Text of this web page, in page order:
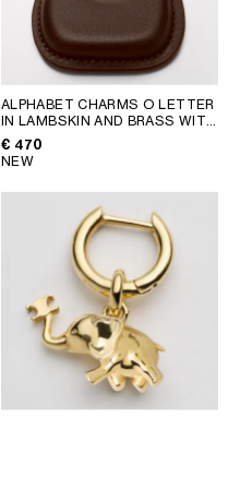
ALPHABET CHARMS O LETTER
IN LAMBSKIN AND BRASS WITH
GOLD FINISH
€ 470
NEW